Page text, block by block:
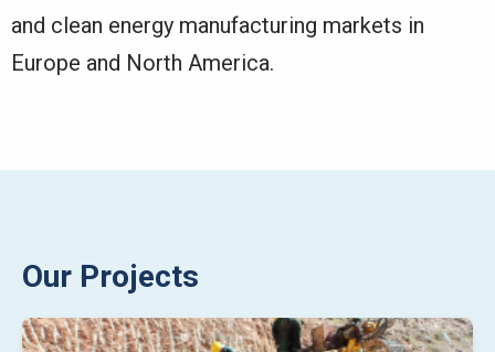
and clean energy manufacturing markets in
Europe and North America.
Our Projects